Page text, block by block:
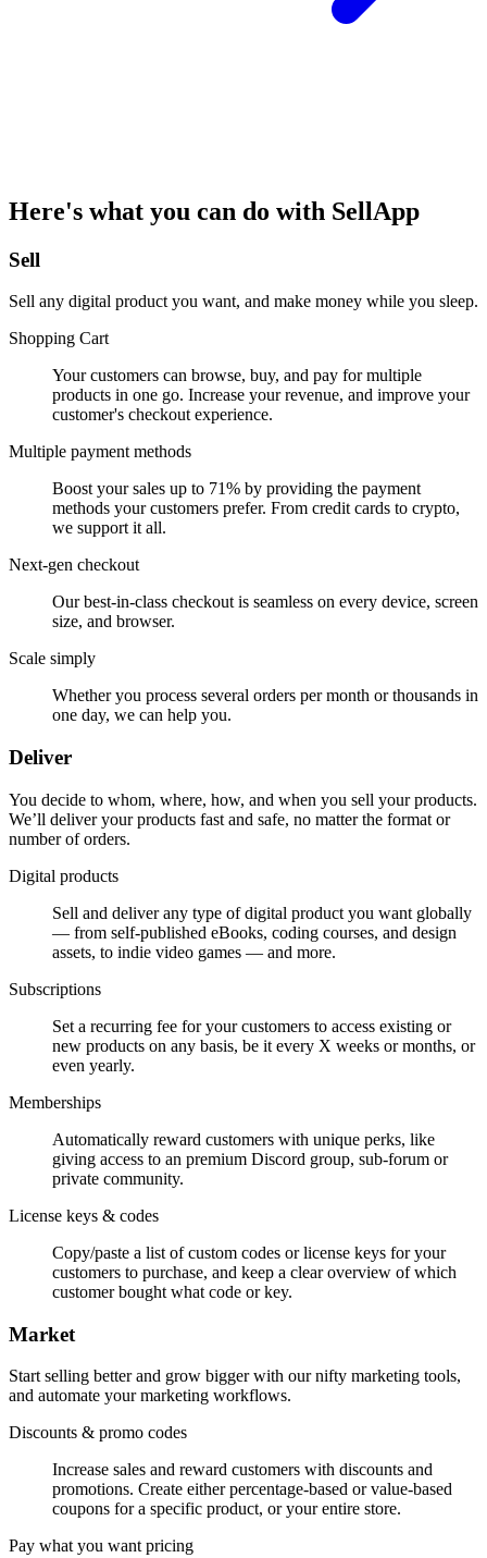
Here's what you can do with SellApp
Sell
Sell any digital product you want, and make money while you sleep.
Shopping Cart
Your customers can browse, buy, and pay for multiple
products in one go. Increase your revenue, and improve your
customer's checkout experience.
Multiple payment methods
Boost your sales up to 71% by providing the payment
methods your customers prefer. From credit cards to crypto,
we support it all.
Next-gen checkout
Our best-in-class checkout is seamless on every device, screen
size, and browser.
Scale simply
Whether you process several orders per month or thousands in
one day, we can help you.
Deliver
You decide to whom, where, how, and when you sell your products.
We’ll deliver your products fast and safe, no matter the format or
number of orders.
Digital products
Sell and deliver any type of digital product you want globally
— from self-published eBooks, coding courses, and design
assets, to indie video games — and more.
Subscriptions
Set a recurring fee for your customers to access existing or
new products on any basis, be it every X weeks or months, or
even yearly.
Memberships
Automatically reward customers with unique perks, like
giving access to an premium Discord group, sub-forum or
private community.
License keys & codes
Copy/paste a list of custom codes or license keys for your
customers to purchase, and keep a clear overview of which
customer bought what code or key.
Market
Start selling better and grow bigger with our nifty marketing tools,
and automate your marketing workflows.
Discounts & promo codes
Increase sales and reward customers with discounts and
promotions. Create either percentage-based or value-based
coupons for a specific product, or your entire store.
Pay what you want pricing